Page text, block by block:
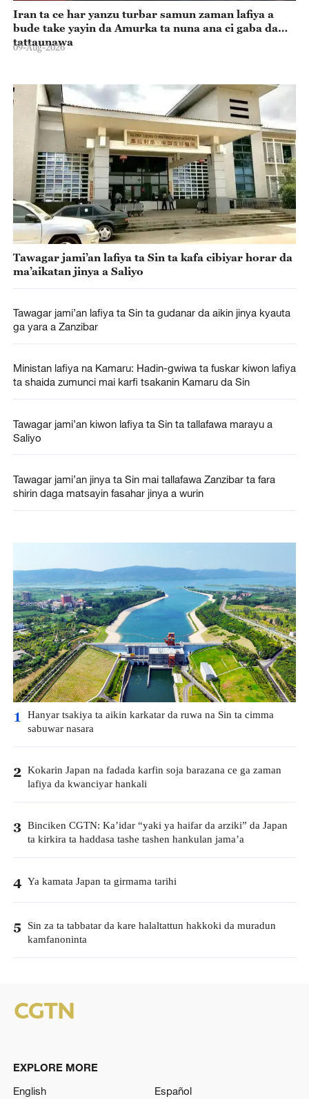
Iran ta ce har yanzu turbar samun zaman lafiya a
bude take yayin da Amurka ta nuna ana ci gaba da
tattaunawa
09-Aug-2026
Tawagar jami’an lafiya ta Sin ta kafa cibiyar horar da
ma’aikatan jinya a Saliyo
Tawagar jami’an lafiya ta Sin ta gudanar da aikin jinya kyauta
ga yara a Zanzibar
Ministan lafiya na Kamaru: Hadin-gwiwa ta fuskar kiwon lafiya
ta shaida zumunci mai karfi tsakanin Kamaru da Sin
Tawagar jami’an kiwon lafiya ta Sin ta tallafawa marayu a
Saliyo
Tawagar jami’an jinya ta Sin mai tallafawa Zanzibar ta fara
shirin daga matsayin fasahar jinya a wurin
1 Hanyar tsakiya ta aikin karkatar da ruwa na Sin ta cimma
sabuwar nasara
2 Kokarin Japan na fadada karfin soja barazana ce ga zaman
lafiya da kwanciyar hankali
3 Binciken CGTN: Ka’idar “yaki ya haifar da arziki” da Japan
ta kirkira ta haddasa tashe tashen hankulan jama’a
4 Ya kamata Japan ta girmama tarihi
5 Sin za ta tabbatar da kare halaltattun hakkoki da muradun
kamfanoninta
EXPLORE MORE
English
Español